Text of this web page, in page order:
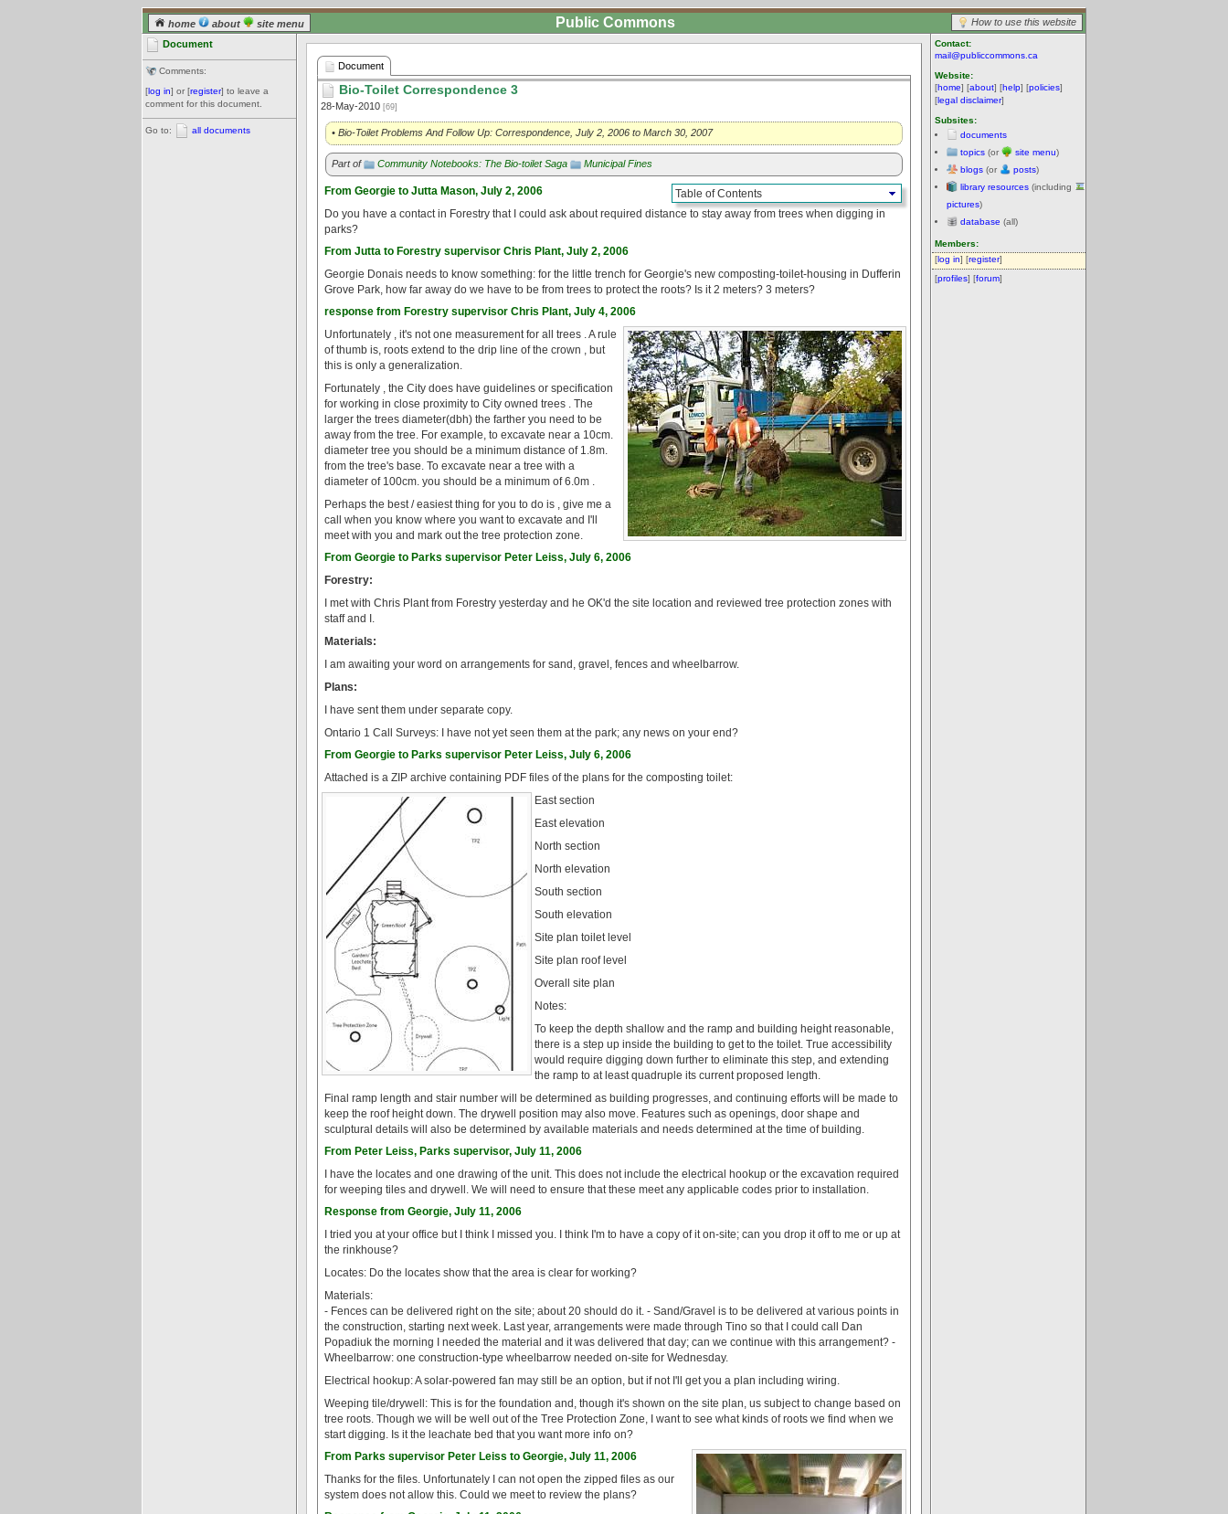
home about site menu How to use this website
Public Commons
Document
Comments:
[log in] or [register] to leave a
comment for this document.
Go to: all documents
Contact:
mail@publiccommons.ca
Website:
[home] [about] [help] [policies]
[legal disclaimer]
Subsites:
documents
topics (or site menu)
blogs (or posts)
library resources (including
pictures)
database (all)
Members:
[log in] [register]
[profiles] [forum]
Document
Bio-Toilet Correspondence 3
28-May-2010 [69]
• Bio-Toilet Problems And Follow Up: Correspondence, July 2, 2006 to March 30, 2007
Part of Community Notebooks: The Bio-toilet Saga Municipal Fines
Table of Contents
From Georgie to Jutta Mason, July 2, 2006
Do you have a contact in Forestry that I could ask about required distance to stay away from trees when digging in
parks?
From Jutta to Forestry supervisor Chris Plant, July 2, 2006
Georgie Donais needs to know something: for the little trench for Georgie's new composting-toilet-housing in Dufferin
Grove Park, how far away do we have to be from trees to protect the roots? Is it 2 meters? 3 meters?
response from Forestry supervisor Chris Plant, July 4, 2006
Unfortunately , it's not one measurement for all trees . A rule
of thumb is, roots extend to the drip line of the crown , but
this is only a generalization.
Fortunately , the City does have guidelines or specification
for working in close proximity to City owned trees . The
larger the trees diameter(dbh) the farther you need to be
away from the tree. For example, to excavate near a 10cm.
diameter tree you should be a minimum distance of 1.8m.
from the tree's base. To excavate near a tree with a
diameter of 100cm. you should be a minimum of 6.0m .
Perhaps the best / easiest thing for you to do is , give me a
call when you know where you want to excavate and I'll
meet with you and mark out the tree protection zone.
From Georgie to Parks supervisor Peter Leiss, July 6, 2006
Forestry:
I met with Chris Plant from Forestry yesterday and he OK'd the site location and reviewed tree protection zones with
staff and I.
Materials:
I am awaiting your word on arrangements for sand, gravel, fences and wheelbarrow.
Plans:
I have sent them under separate copy.
Ontario 1 Call Surveys: I have not yet seen them at the park; any news on your end?
From Georgie to Parks supervisor Peter Leiss, July 6, 2006
Attached is a ZIP archive containing PDF files of the plans for the composting toilet:
East section
East elevation
North section
North elevation
South section
South elevation
Site plan toilet level
Site plan roof level
Overall site plan
Notes:
To keep the depth shallow and the ramp and building height reasonable,
there is a step up inside the building to get to the toilet. True accessibility
would require digging down further to eliminate this step, and extending
the ramp to at least quadruple its current proposed length.
Final ramp length and stair number will be determined as building progresses, and continuing efforts will be made to
keep the roof height down. The drywell position may also move. Features such as openings, door shape and
sculptural details will also be determined by available materials and needs determined at the time of building.
From Peter Leiss, Parks supervisor, July 11, 2006
I have the locates and one drawing of the unit. This does not include the electrical hookup or the excavation required
for weeping tiles and drywell. We will need to ensure that these meet any applicable codes prior to installation.
Response from Georgie, July 11, 2006
I tried you at your office but I think I missed you. I think I'm to have a copy of it on-site; can you drop it off to me or up at
the rinkhouse?
Locates: Do the locates show that the area is clear for working?
Materials:
- Fences can be delivered right on the site; about 20 should do it. - Sand/Gravel is to be delivered at various points in
the construction, starting next week. Last year, arrangements were made through Tino so that I could call Dan
Popadiuk the morning I needed the material and it was delivered that day; can we continue with this arrangement? -
Wheelbarrow: one construction-type wheelbarrow needed on-site for Wednesday.
Electrical hookup: A solar-powered fan may still be an option, but if not I'll get you a plan including wiring.
Weeping tile/drywell: This is for the foundation and, though it's shown on the site plan, us subject to change based on
tree roots. Though we will be well out of the Tree Protection Zone, I want to see what kinds of roots we find when we
start digging. Is it the leachate bed that you want more info on?
From Parks supervisor Peter Leiss to Georgie, July 11, 2006
Thanks for the files. Unfortunately I can not open the zipped files as our
system does not allow this. Could we meet to review the plans?